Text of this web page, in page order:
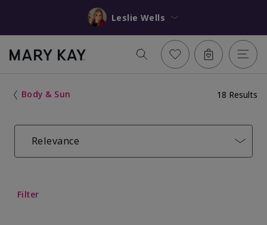
Leslie Wells
Body & Sun 18 Results
Relevance
Filter